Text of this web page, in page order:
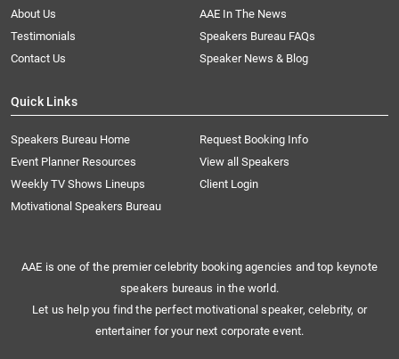
About Us
AAE In The News
Testimonials
Speakers Bureau FAQs
Contact Us
Speaker News & Blog
Quick Links
Speakers Bureau Home
Request Booking Info
Event Planner Resources
View all Speakers
Weekly TV Shows Lineups
Client Login
Motivational Speakers Bureau
AAE is one of the premier celebrity booking agencies and top keynote
speakers bureaus in the world.
Let us help you find the perfect motivational speaker, celebrity, or
entertainer for your next corporate event.